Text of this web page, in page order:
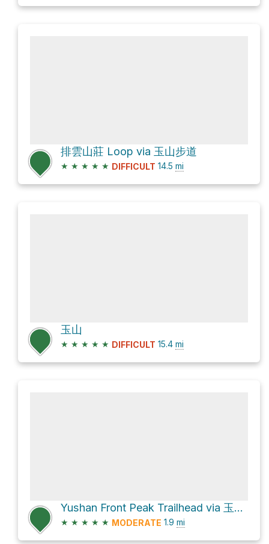
排雲山莊 Loop via 玉山步道
★ ★ ★ ★ ★ DIFFICULT 14.5 mi
玉山
★ ★ ★ ★ ★ DIFFICULT 15.4 mi
Yushan Front Peak Trailhead via 玉山步道
★ ★ ★ ★ ★ MODERATE 1.9 mi